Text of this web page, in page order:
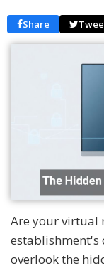
Share
Are your virtual
establishment's
overlook the